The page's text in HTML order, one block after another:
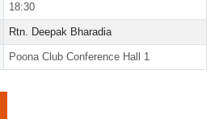
18:30
Rtn. Deepak Bharadia
Poona Club Conference Hall 1